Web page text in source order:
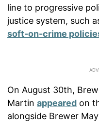
line to progressive
justice system, such
soft-on-crime
On August 30th,
Martin appeared on
alongside Brewer